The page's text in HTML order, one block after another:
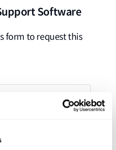
Rule conditions for the
-
the following longitudinal
(PSM)
of:
Software
form to request this